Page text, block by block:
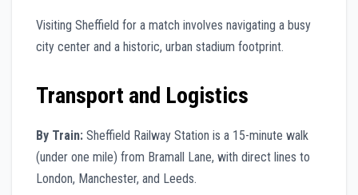
Visiting Sheffield for a match involves navigating a busy
city center and a historic, urban stadium footprint.
Transport and Logistics
By Train: Sheffield Railway Station is a 15-minute walk
(under one mile) from Bramall Lane, with direct lines to
London, Manchester, and Leeds.